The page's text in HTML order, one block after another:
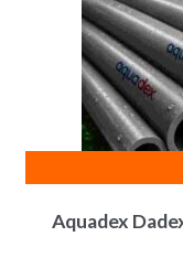
Aquadex